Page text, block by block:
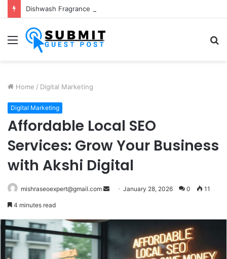
Menu
Home / Digital Marketing
Digital Marketing
Affordable Local SEO
Services: Grow Your Business
with Akshi Digital
mishraseoexpert@gmail.com
Send January 28, 2026 0 11
4 minutes read